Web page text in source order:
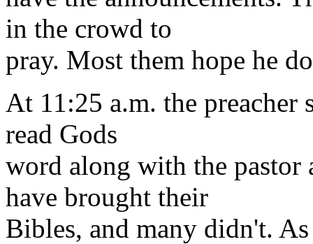
in the crowd to
pray. Most them hope he
At 11:25 a.m. the preacher
read Gods
word along with the pastor
have brought their
Bibles, and many didn't.